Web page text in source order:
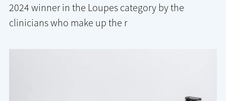
2024 winner in the Loupes category by the
clinicians who make up the r